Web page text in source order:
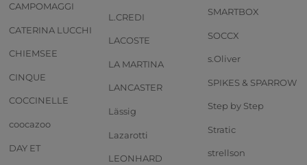
CAMPOMAGGI
CATERINA LUCCHI
CHIEMSEE
CINQUE
COCCINELLE
coocazoo
DAY ET
L.CREDI
LACOSTE
LA MARTINA
LANCASTER
Lässig
Lazarotti
LEONHARD
SMARTBOX
SOCCX
s.Oliver
SPIKES & SPARROW
Step by Step
Stratic
strellson